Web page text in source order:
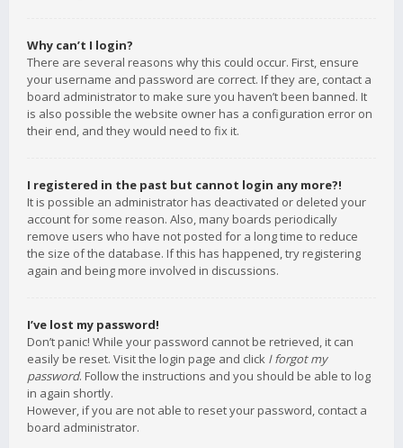
Why can’t I login?
There are several reasons why this could occur. First, ensure
your username and password are correct. If they are, contact a
board administrator to make sure you haven’t been banned. It
is also possible the website owner has a configuration error on
their end, and they would need to fix it.
I registered in the past but cannot login any more?!
It is possible an administrator has deactivated or deleted your
account for some reason. Also, many boards periodically
remove users who have not posted for a long time to reduce
the size of the database. If this has happened, try registering
again and being more involved in discussions.
I’ve lost my password!
Don’t panic! While your password cannot be retrieved, it can
easily be reset. Visit the login page and click I forgot my
password. Follow the instructions and you should be able to log
in again shortly.
However, if you are not able to reset your password, contact a
board administrator.